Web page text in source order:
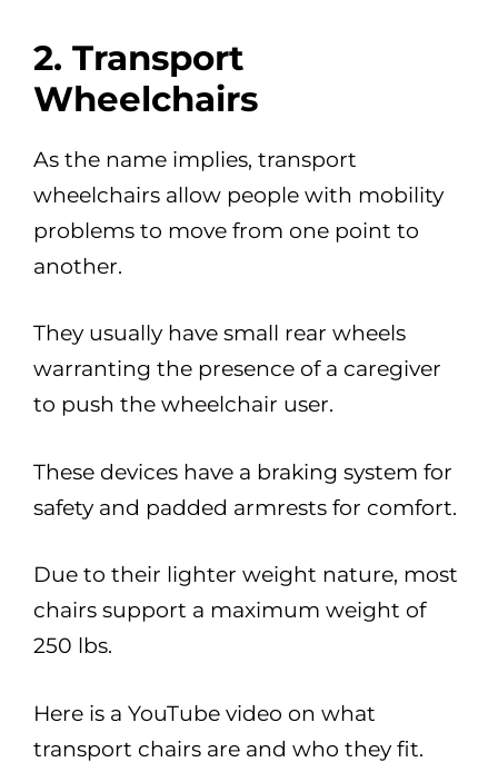
2. Transport
Wheelchairs
As the name implies, transport
wheelchairs allow people with mobility
problems to move from one point to
another.
They usually have small rear wheels
warranting the presence of a caregiver
to push the wheelchair user.
These devices have a braking system for
safety and padded armrests for comfort.
Due to their lighter weight nature, most
chairs support a maximum weight of
250 lbs.
Here is a YouTube video on what
transport chairs are and who they fit.